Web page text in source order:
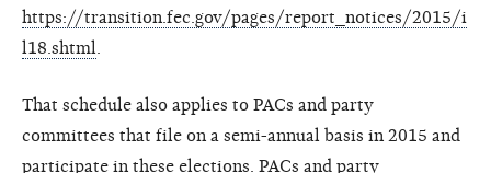
https://transition.fec.gov/pages/report_notices/2015/i
l18.shtml.
That schedule also applies to PACs and party
committees that file on a semi-annual basis in 2015 and
participate in these elections. PACs and party